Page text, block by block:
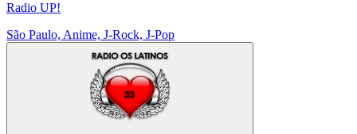
Radio UP!
São Paulo, Anime, J-Rock, J-Pop